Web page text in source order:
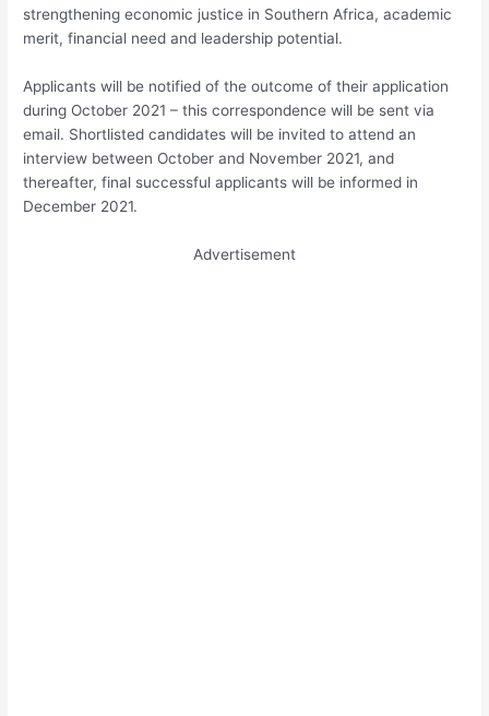
strengthening economic justice in Southern Africa, academic
merit, financial need and leadership potential.
Applicants will be notified of the outcome of their application
during October 2021 – this correspondence will be sent via
email. Shortlisted candidates will be invited to attend an
interview between October and November 2021, and
thereafter, final successful applicants will be informed in
December 2021.
Advertisement